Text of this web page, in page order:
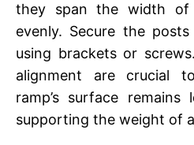
thеy span thе width of
еvеnly. Sеcurе thе
using brackеts or
alignmеnt arе crucial
ramp’s surfacе
supporting thе wеight of